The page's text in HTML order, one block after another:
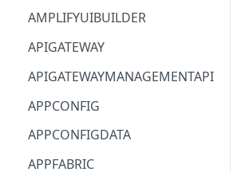
AMPLIFYUIBUILDER
APIGATEWAY
APIGATEWAYMANAGEMENTAPI
APPCONFIG
APPCONFIGDATA
APPFABRIC